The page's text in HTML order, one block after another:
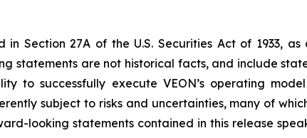
Section 27A of the U.S. Securities Act of 1933,
statements are not historical facts, and include
to successfully execute VEON’s operating
subject to risks and uncertainties, many of
looking statements contained in this release